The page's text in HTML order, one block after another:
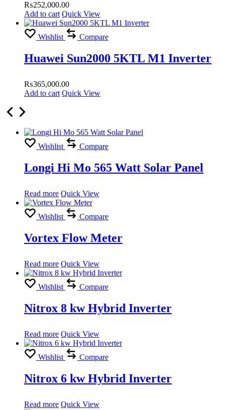
₨252,000.00
Add to cart Quick View
Wishlist Compare
Huawei Sun2000 5KTL M1 Inverter
₨365,000.00
Add to cart Quick View
Wishlist Compare
Longi Hi Mo 565 Watt Solar Panel
Read more Quick View
Wishlist Compare
Vortex Flow Meter
Read more Quick View
Wishlist Compare
Nitrox 8 kw Hybrid Inverter
Read more Quick View
Wishlist Compare
Nitrox 6 kw Hybrid Inverter
Read more Quick View